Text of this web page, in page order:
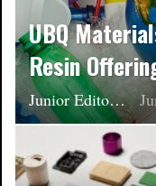
UBQ
Resin
Junior Editor